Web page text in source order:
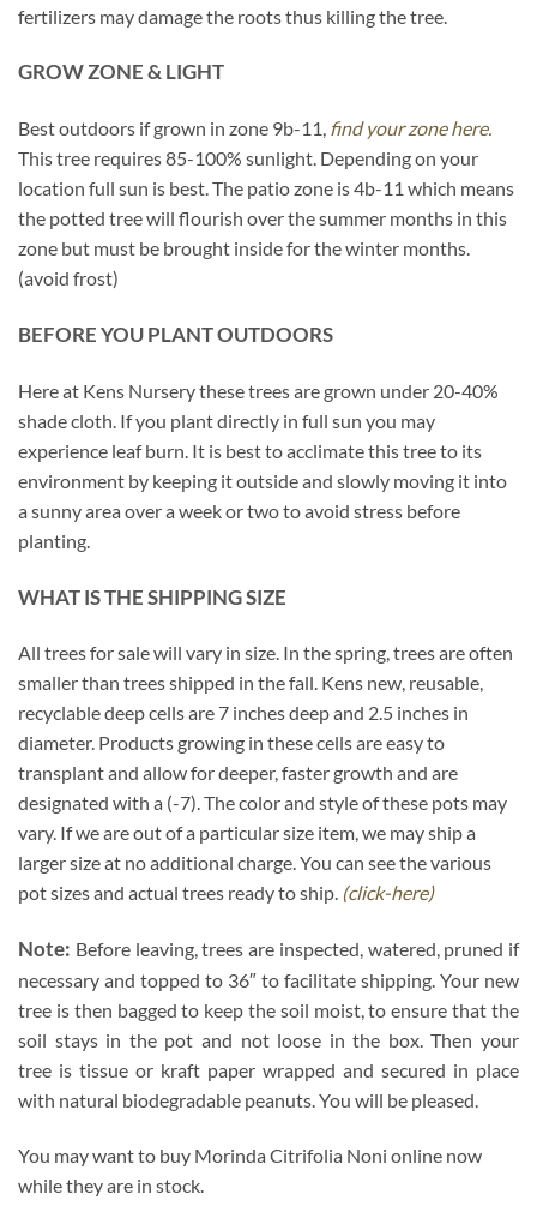
fertilizers may damage the roots thus killing the tree.
GROW ZONE & LIGHT
Best outdoors if grown in zone 9b-11, find your zone here.
This tree requires 85-100% sunlight. Depending on your
location full sun is best. The patio zone is 4b-11 which means
the potted tree will flourish over the summer months in this
zone but must be brought inside for the winter months.
(avoid frost)
BEFORE YOU PLANT OUTDOORS
Here at Kens Nursery these trees are grown under 20-40%
shade cloth. If you plant directly in full sun you may
experience leaf burn. It is best to acclimate this tree to its
environment by keeping it outside and slowly moving it into
a sunny area over a week or two to avoid stress before
planting.
WHAT IS THE SHIPPING SIZE
All trees for sale will vary in size. In the spring, trees are often
smaller than trees shipped in the fall. Kens new, reusable,
recyclable deep cells are 7 inches deep and 2.5 inches in
diameter. Products growing in these cells are easy to
transplant and allow for deeper, faster growth and are
designated with a (-7). The color and style of these pots may
vary. If we are out of a particular size item, we may ship a
larger size at no additional charge. You can see the various
pot sizes and actual trees ready to ship. (click-here)
Note: Before leaving, trees are inspected, watered, pruned if
necessary and topped to 36″ to facilitate shipping. Your new
tree is then bagged to keep the soil moist, to ensure that the
soil stays in the pot and not loose in the box. Then your
tree is tissue or kraft paper wrapped and secured in place
with natural biodegradable peanuts. You will be pleased.
You may want to buy Morinda Citrifolia Noni online now
while they are in stock.